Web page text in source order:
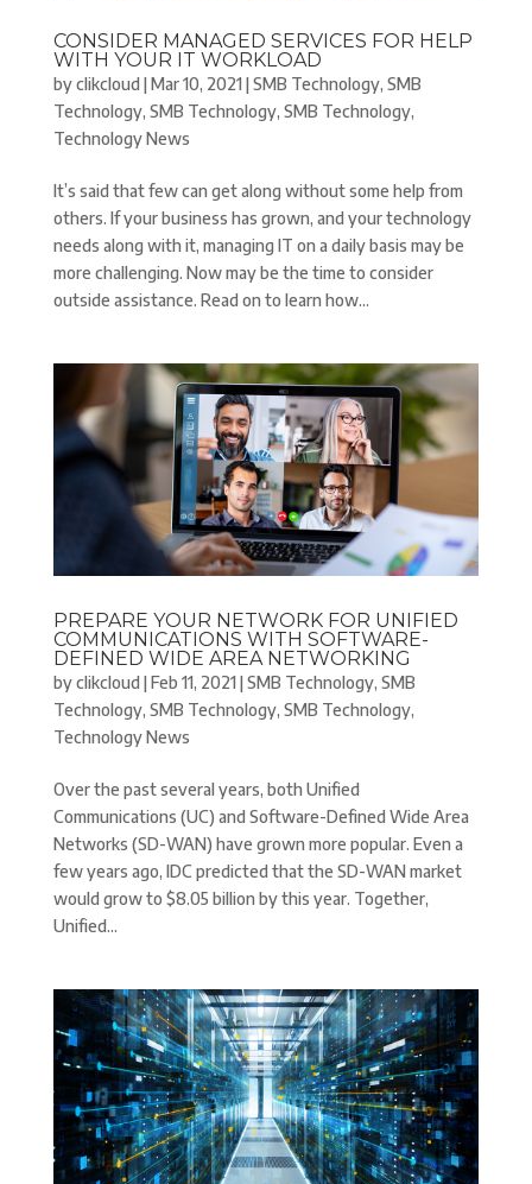
CONSIDER MANAGED SERVICES FOR HELP
WITH YOUR IT WORKLOAD
byclikcloud |Mar 10, 2021|SMB Technology, SMB
Technology, SMB Technology, SMB Technology,
Technology News
It’s said that few can get along without some help from
others. If your business has grown, and your technology
needs along with it, managing IT on a daily basis may be
more challenging. Now may be the time to consider
outside assistance. Read on to learn how...
PREPARE YOUR NETWORK FOR UNIFIED
COMMUNICATIONS WITH SOFTWARE-
DEFINED WIDE AREA NETWORKING
byclikcloud |Feb 11, 2021|SMB Technology, SMB
Technology, SMB Technology, SMB Technology,
Technology News
Over the past several years, both Unified
Communications (UC) and Software-Defined Wide Area
Networks (SD-WAN) have grown more popular. Even a
few years ago, IDC predicted that the SD-WAN market
would grow to $8.05 billion by this year. Together,
Unified...